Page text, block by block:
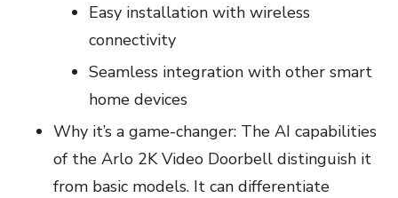
Easy installation with wireless
connectivity
Seamless integration with other smart
home devices
Why it’s a game-changer: The AI capabilities
of the Arlo 2K Video Doorbell distinguish it
from basic models. It can differentiate